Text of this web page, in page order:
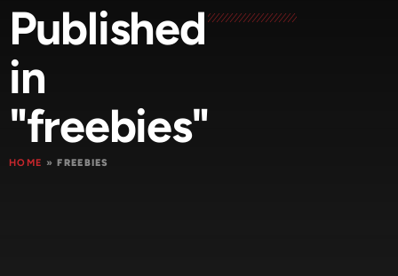
Published
in
"freebies"
HOME »FREEBIES